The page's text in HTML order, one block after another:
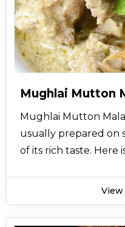
Mughlai Mutton
Mughlai Mutton
usually prepared on
of its rich taste. Here
View